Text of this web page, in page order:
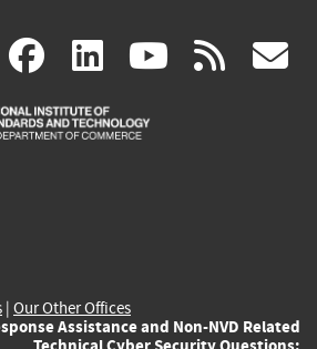
X(link facebook
(link
is
linkedin
(link
is
(link rss
| Our Other Offices
Assistance and Non-NVD Related